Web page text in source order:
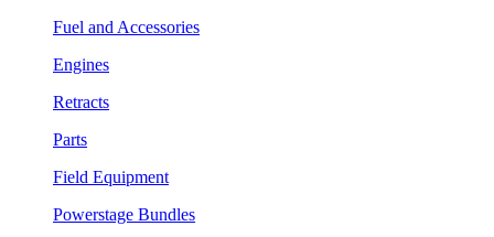
Fuel and Accessories
Engines
Retracts
Parts
Field Equipment
Powerstage Bundles